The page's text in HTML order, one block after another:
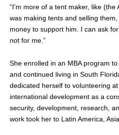
“I’m more of a tent maker, like (the
was making tents and selling
money to support him. I can ask
not for me.”
She enrolled in an MBA program
and continued living in South
dedicated herself to volunteering
international development as a
security, development, research,
work took her to Latin America,